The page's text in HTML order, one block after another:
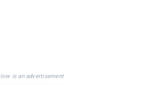
is an advertisement